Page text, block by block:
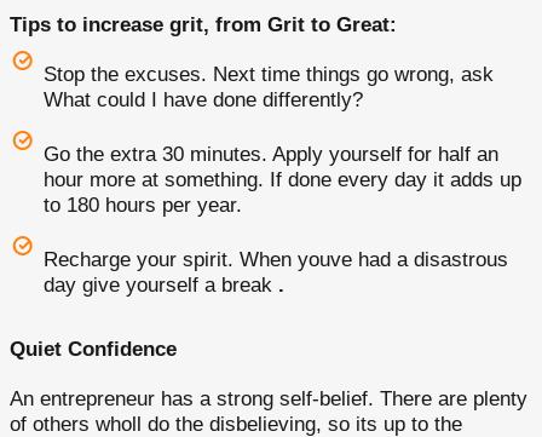
Tips to increase grit, from Grit to Great:
Stop the excuses. Next time things go wrong, ask
What could I have done differently?
Go the extra 30 minutes. Apply yourself for half an
hour more at something. If done every day it adds up
to 180 hours per year.
Recharge your spirit. When youve had a disastrous
day give yourself a break .
Quiet Confidence
An entrepreneur has a strong self-belief. There are plenty
of others wholl do the disbelieving, so its up to the